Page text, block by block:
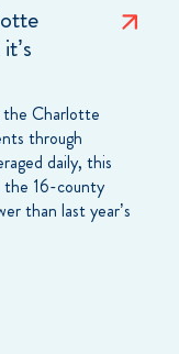
the Charlotte
through
daily, this
the 16-county
than last year’s